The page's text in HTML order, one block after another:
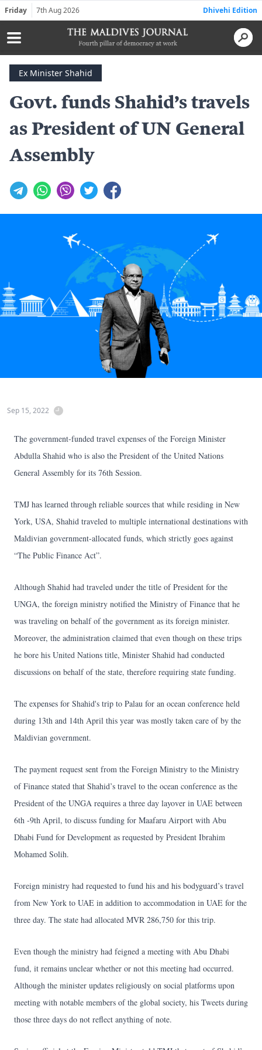
Friday 7th Aug 2026 Dhivehi Edition
Ex Minister Shahid
Govt. funds Shahid’s travels
as President of UN General
Assembly
Sep 15, 2022
The government-funded travel expenses of the Foreign Minister
Abdulla Shahid who is also the President of the United Nations
General Assembly for its 76th Session.
TMJ has learned through reliable sources that while residing in New
York, USA, Shahid traveled to multiple international destinations with
Maldivian government-allocated funds, which strictly goes against
“The Public Finance Act”.
Although Shahid had traveled under the title of President for the
UNGA, the foreign ministry notified the Ministry of Finance that he
was traveling on behalf of the government as its foreign minister.
Moreover, the administration claimed that even though on these trips
he bore his United Nations title, Minister Shahid had conducted
discussions on behalf of the state, therefore requiring state funding.
The expenses for Shahid's trip to Palau for an ocean conference held
during 13th and 14th April this year was mostly taken care of by the
Maldivian government.
The payment request sent from the Foreign Ministry to the Ministry
of Finance stated that Shahid’s travel to the ocean conference as the
President of the UNGA requires a three day layover in UAE between
6th -9th April, to discuss funding for Maafaru Airport with Abu
Dhabi Fund for Development as requested by President Ibrahim
Mohamed Solih.
Foreign ministry had requested to fund his and his bodyguard’s travel
from New York to UAE in addition to accommodation in UAE for the
three day. The state had allocated MVR 286,750 for this trip.
Even though the ministry had feigned a meeting with Abu Dhabi
fund, it remains unclear whether or not this meeting had occurred.
Although the minister updates religiously on social platforms upon
meeting with notable members of the global society, his Tweets during
those three days do not reflect anything of note.